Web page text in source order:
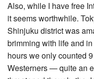
Also, while I have free
it seems worthwhile.
Shinjuku district was
brimming with life and in
hours we only counted
Westerners — quite an